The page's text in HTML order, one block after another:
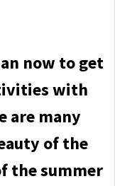
now to get
with
are many
of the
the summer